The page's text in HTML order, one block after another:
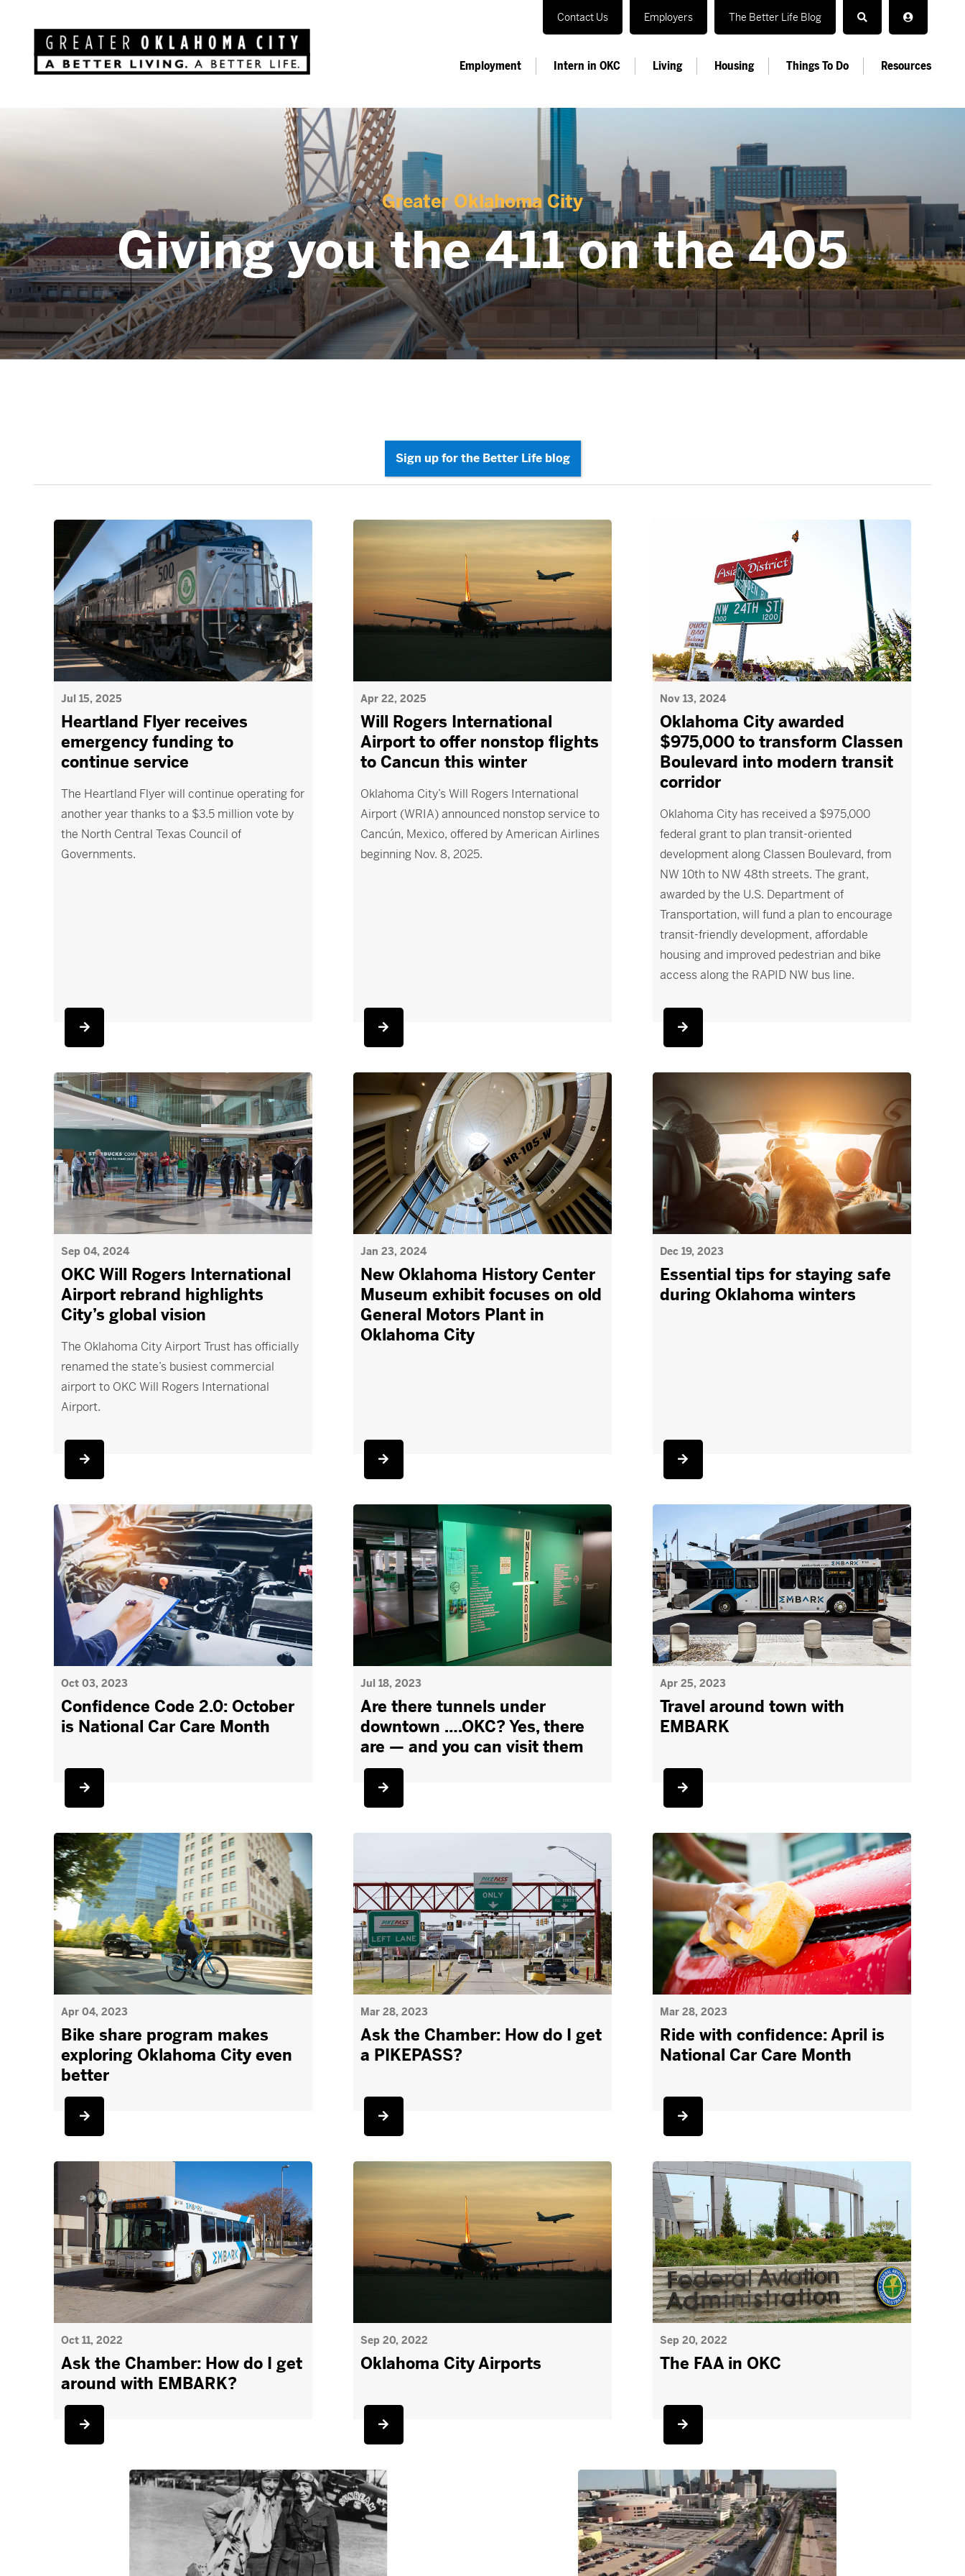
Contact Us Employers The Better Life Blog
Employment Intern in OKC Living Housing Things To Do Resources
Greater Oklahoma City
Giving you the 411 on the 405
Jul 15, 2025
Heartland Flyer receives
emergency funding to
continue service
The Heartland Flyer will continue operating for
another year thanks to a $3.5 million vote by
the North Central Texas Council of
Governments.
Apr 22, 2025
Will Rogers International
Airport to offer nonstop flights
to Cancun this winter
Oklahoma City’s Will Rogers International
Airport (WRIA) announced nonstop service to
Cancún, Mexico, offered by American Airlines
beginning Nov. 8, 2025.
Nov 13, 2024
Oklahoma City awarded
$975,000 to transform Classen
Boulevard into modern transit
corridor
Oklahoma City has received a $975,000
federal grant to plan transit-oriented
development along Classen Boulevard, from
NW 10th to NW 48th streets. The grant,
awarded by the U.S. Department of
Transportation, will fund a plan to encourage
transit-friendly development, affordable
housing and improved pedestrian and bike
access along the RAPID NW bus line.
Sep 04, 2024
OKC Will Rogers International
Airport rebrand highlights
City’s global vision
The Oklahoma City Airport Trust has officially
renamed the state’s busiest commercial
airport to OKC Will Rogers International
Airport.
Jan 23, 2024
New Oklahoma History Center
Museum exhibit focuses on old
General Motors Plant in
Oklahoma City
Dec 19, 2023
Essential tips for staying safe
during Oklahoma winters
Oct 03, 2023
Confidence Code 2.0: October
is National Car Care Month
Jul 18, 2023
Are there tunnels under
downtown ….OKC? Yes, there
are — and you can visit them
Apr 25, 2023
Travel around town with
EMBARK
Apr 04, 2023
Bike share program makes
exploring Oklahoma City even
better
Mar 28, 2023
Ask the Chamber: How do I get
a PIKEPASS?
Mar 28, 2023
Ride with confidence: April is
National Car Care Month
Oct 11, 2022
Ask the Chamber: How do I get
around with EMBARK?
Sep 20, 2022
Oklahoma City Airports
Sep 20, 2022
The FAA in OKC